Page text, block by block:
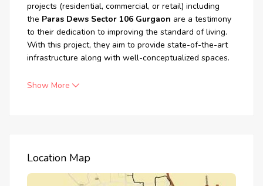
projects (residential, commercial, or retail) including
the Paras Dews Sector 106 Gurgaon are a testimony
to their dedication to improving the standard of living.
With this project, they aim to provide state-of-the-art
infrastructure along with well-conceptualized spaces.
Show More
Location Map